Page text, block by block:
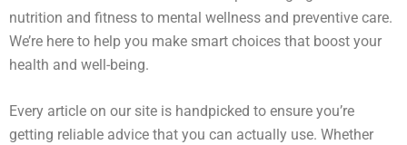
nutrition and fitness to mental wellness and preventive care.
We’re here to help you make smart choices that boost your
health and well-being.
Every article on our site is handpicked to ensure you’re
getting reliable advice that you can actually use. Whether